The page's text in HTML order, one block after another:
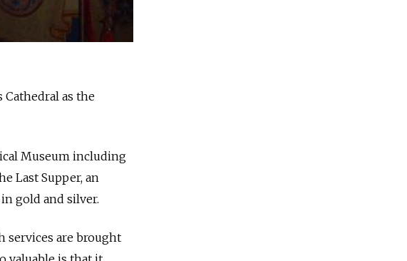
Cathedral as the
Museum including
Last Supper, an
gold and silver.
services are brought